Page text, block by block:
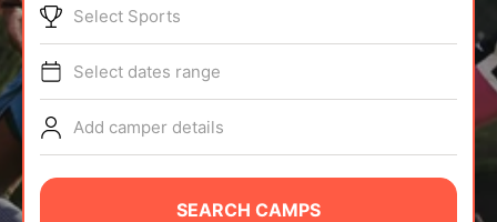
TIPS
NEWS
CAMP STORE
Select Sports
Select dates range
Add camper details
SEARCH CAMPS